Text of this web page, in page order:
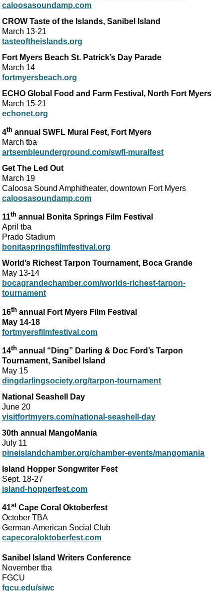
caloosasoundamp.com
CROW Taste of the Islands, Sanibel Island
March 13-21
tasteoftheislands.org
Fort Myers Beach St. Patrick’s Day Parade
March 14
fortmyersbeach.org
ECHO Global Food and Farm Festival, North Fort Myers
March 15-21
echonet.org
4th annual SWFL Mural Fest, Fort Myers
March tba
artsembleunderground.com/swfl-muralfest
Get The Led Out
March 19
Caloosa Sound Amphitheater, downtown Fort Myers
caloosasoundamp.com
11th annual Bonita Springs Film Festival
April tba
Prado Stadium
bonitaspringsfilmfestival.org
World’s Richest Tarpon Tournament, Boca Grande
May 13-14
bocagrandechamber.com/worlds-richest-tarpon-
tournament
16th annual Fort Myers Film Festival
May 14-18
fortmyersfilmfestival.com
14th annual “Ding” Darling & Doc Ford’s Tarpon
Tournament, Sanibel Island
May 15
dingdarlingsociety.org/tarpon-tournament
National Seashell Day
June 20
visitfortmyers.com/national-seashell-day
30th annual MangoMania
July 11
pineislandchamber.org/chamber-events/mangomania
Island Hopper Songwriter Fest
Sept. 18-27
island-hopperfest.com
41stCape Coral Oktoberfest
October TBA
German-American Social Club
capecoraloktoberfest.com
Sanibel Island Writers Conference
November tba
FGCU
fgcu.edu/siwc